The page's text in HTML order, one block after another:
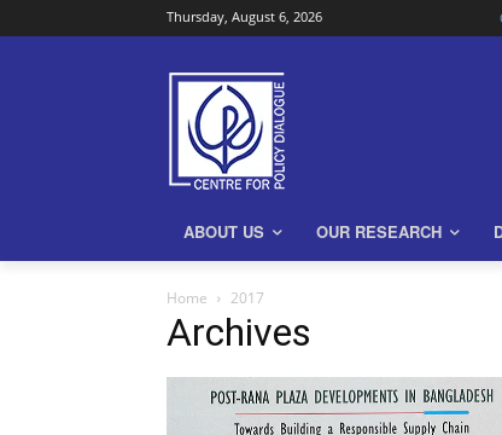
Thursday, August 6, 2026
ABOUT US OUR RESEARCH
Home 2017
Archives